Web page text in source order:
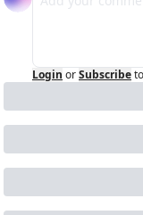
Login orSubscribe